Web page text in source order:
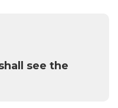
see the